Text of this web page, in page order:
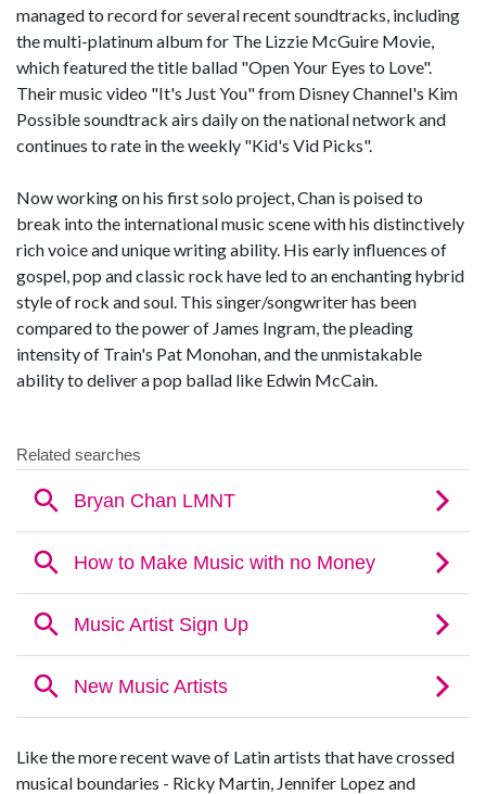
managed to record for several recent soundtracks, including
the multi-platinum album for The Lizzie McGuire Movie,
which featured the title ballad "Open Your Eyes to Love".
Their music video "It's Just You" from Disney Channel's Kim
Possible soundtrack airs daily on the national network and
continues to rate in the weekly "Kid's Vid Picks".
Now working on his first solo project, Chan is poised to
break into the international music scene with his distinctively
rich voice and unique writing ability. His early influences of
gospel, pop and classic rock have led to an enchanting hybrid
style of rock and soul. This singer/songwriter has been
compared to the power of James Ingram, the pleading
intensity of Train's Pat Monohan, and the unmistakable
ability to deliver a pop ballad like Edwin McCain.
Like the more recent wave of Latin artists that have crossed
musical boundaries - Ricky Martin, Jennifer Lopez and